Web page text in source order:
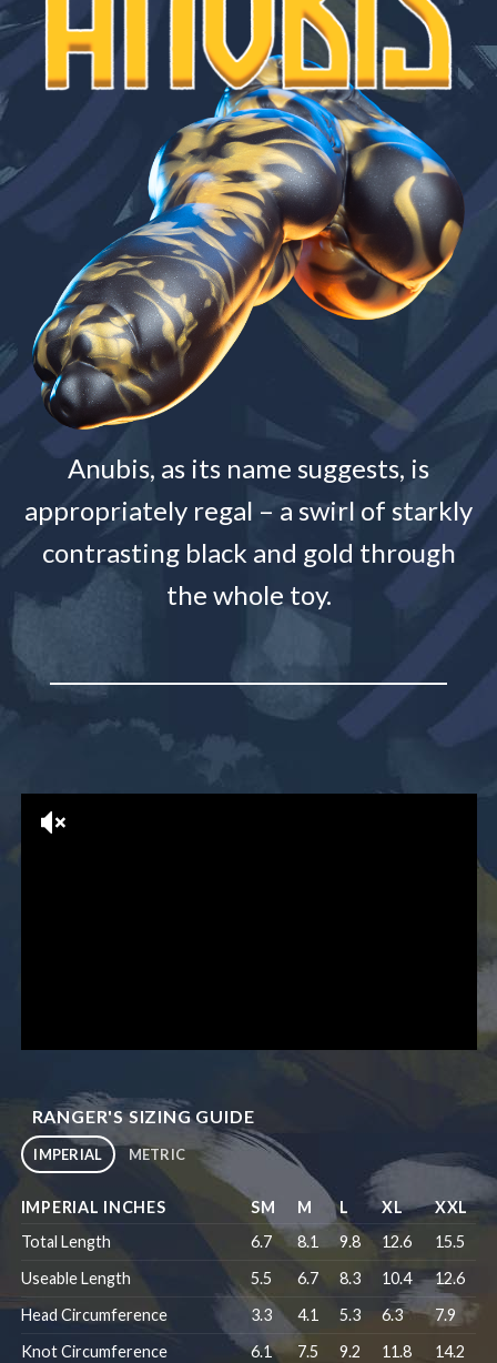
Anubis, as its name suggests, is
appropriately regal – a swirl of starkly
contrasting black and gold through
the whole toy.
RANGER'S SIZING GUIDE
IMPERIAL METRIC
IMPERIAL INCHES SM M L XL
XXL
Total Length
6.7 8.1 9.8 12.6
15.5
Useable Length
5.5 6.7 8.3 10.4
12.6
Head Circumference
3.3 4.1 5.3 6.3
7.9
Knot Circumference
6.1 7.5 9.2 11.8
14.2